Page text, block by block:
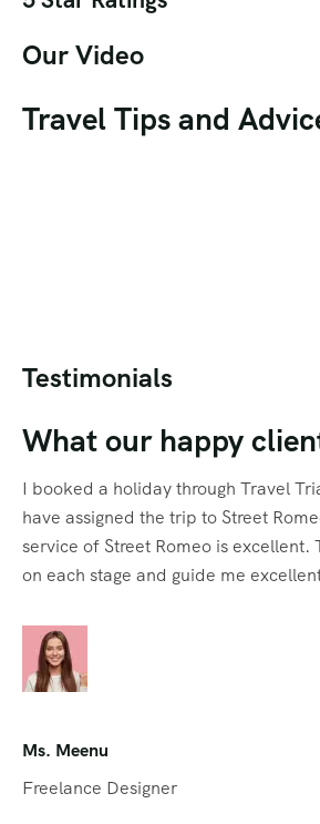
Our Video
Travel Tips and
Testimonials
What our happy
I booked a holiday through Travel
have assigned the trip to Street
service of Street Romeo is excellent.
on each stage and guide me
Ms. Meenu
Freelance Designer